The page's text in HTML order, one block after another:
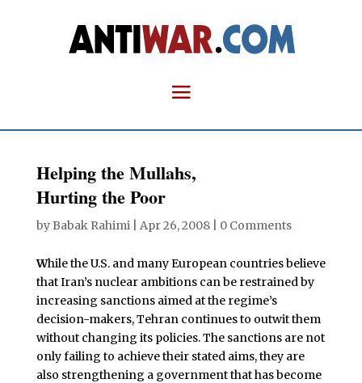
Helping the Mullahs,
Hurting the Poor
by Babak Rahimi| Apr 26, 2008| 0 Comments
While the U.S. and many European countries believe
that Iran’s nuclear ambitions can be restrained by
increasing sanctions aimed at the regime’s
decision-makers, Tehran continues to outwit them
without changing its policies. The sanctions are not
only failing to achieve their stated aims, they are
also strengthening a government that has become